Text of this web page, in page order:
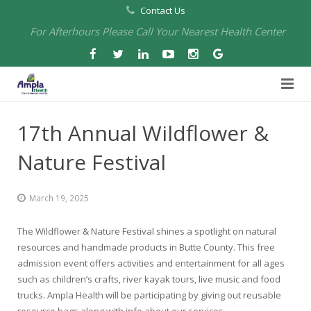
Contact Us
For Afterhours Please Call Your Nearest Health Center
Leadership
Our Partners
Chico Medical, Pediatrics & Xpress Care
North Chico Medical
Eye Care Services
Telehealth Services
Pharmacies
Cannery Pharmacy at Ampla Health Marysville Medical
Providers
17th Annual Wildflower &
Nature Festival
March 19, 2025
The Wildflower & Nature Festival shines a spotlight on natural
resources and handmade products in Butte County. This free
admission event offers activities and entertainment for all ages
such as children’s crafts, river kayak tours, live music and food
trucks. Ampla Health will be participating by giving out reusable